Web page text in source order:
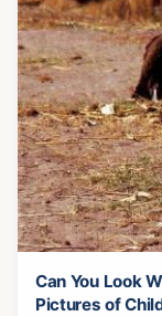
Can You Look
Pictures of